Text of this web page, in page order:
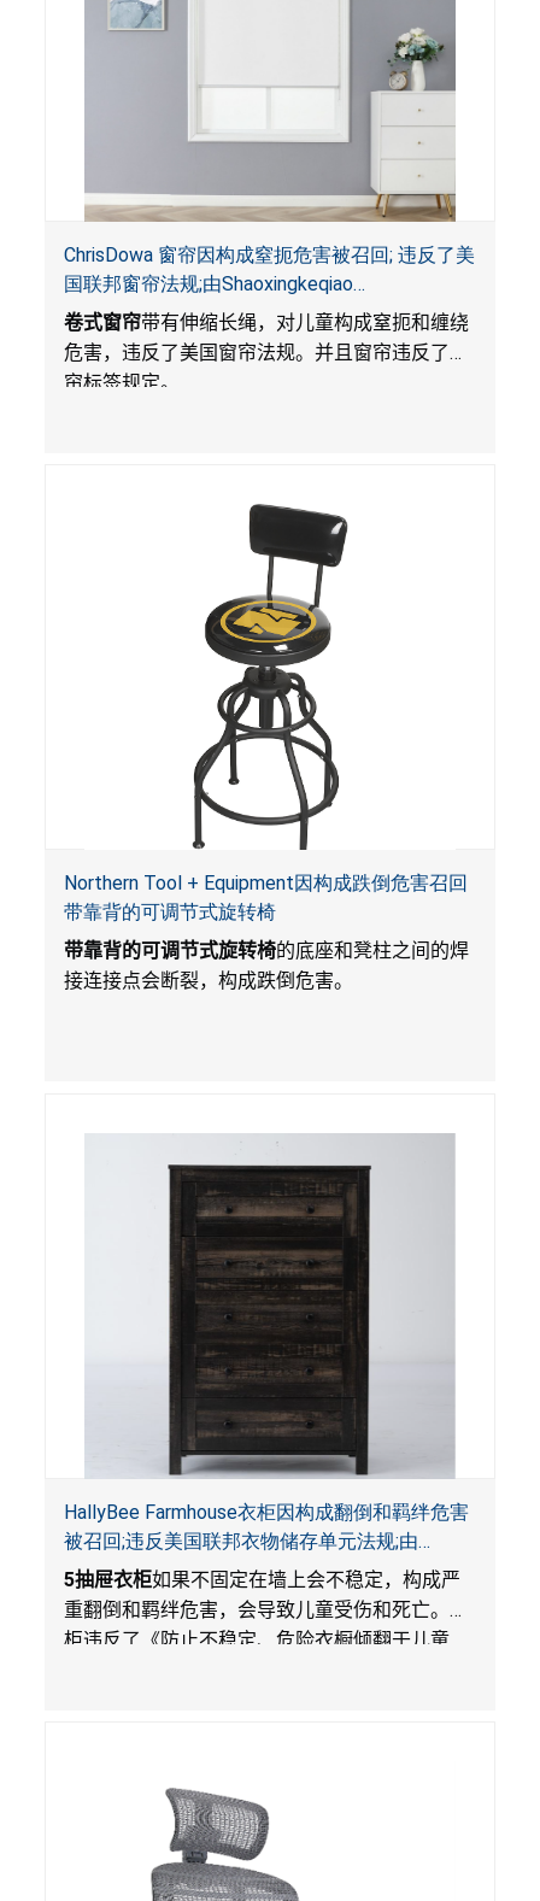
ChrisDowa 窗帘因构成窒扼危害被召回; 违反了美
国联邦窗帘法规;由Shaoxingkeqiao
Nenghaozhenfang 公司在Amazon.com平台独家
销售
卷式窗帘带有伸缩长绳，对儿童构成窒扼和缠绕
危害，违反了美国窗帘法规。并且窗帘违反了窗
帘标签规定。
Northern Tool + Equipment因构成跌倒危害召回
带靠背的可调节式旋转椅
带靠背的可调节式旋转椅的底座和凳柱之间的焊
接连接点会断裂，构成跌倒危害。
HallyBee Farmhouse衣柜因构成翻倒和羁绊危害
被召回;违反美国联邦衣物储存单元法规;由
YKHallyBee在 Amazon.com 平台独家销售
5抽屉衣柜如果不固定在墙上会不稳定，构成严
重翻倒和羁绊危害，会导致儿童受伤和死亡。衣
柜违反了《防止不稳定、危险衣橱倾翻于儿童